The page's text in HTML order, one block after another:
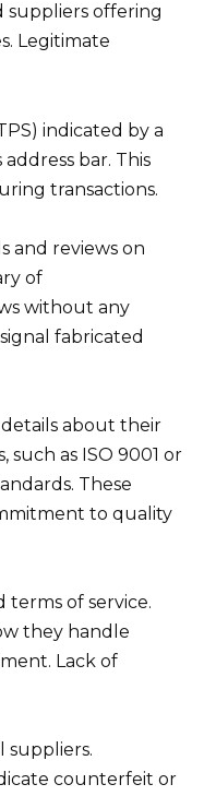
suppliers offering
Legitimate
indicated by a
bar. This
transactions.
and reviews on
of
without any
fabricated
about their
as ISO 9001 or
These
to quality
terms of service.
they handle
Lack of
suppliers.
counterfeit or